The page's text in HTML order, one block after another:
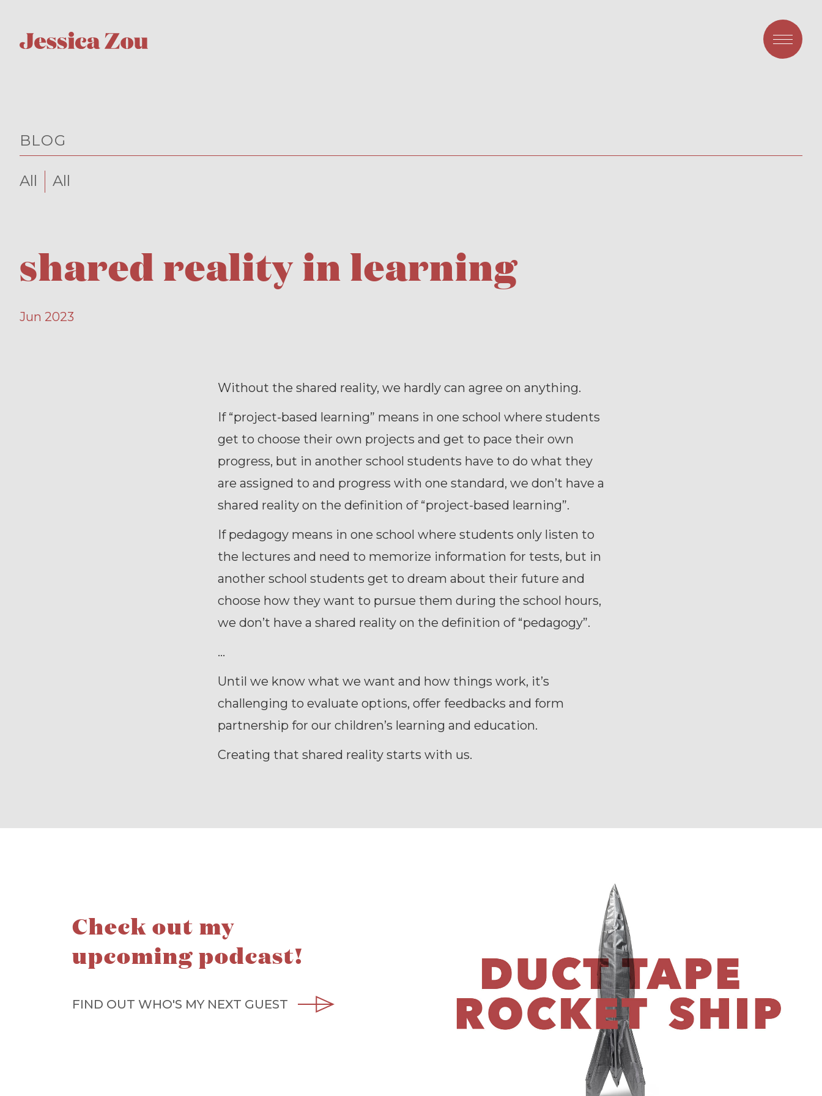
BLOG
All All
shared reality in learning
Jun 2023
Without the shared reality, we hardly can agree on anything.
If “project-based learning” means in one school where students
get to choose their own projects and get to pace their own
progress, but in another school students have to do what they
are assigned to and progress with one standard, we don’t have a
shared reality on the definition of “project-based learning”.
If pedagogy means in one school where students only listen to
the lectures and need to memorize information for tests, but in
another school students get to dream about their future and
choose how they want to pursue them during the school hours,
we don’t have a shared reality on the definition of “pedagogy”.
…
Until we know what we want and how things work, it’s
challenging to evaluate options, offer feedbacks and form
partnership for our children’s learning and education.
Creating that shared reality starts with us.
Check out my
upcoming podcast!
FIND OUT WHO'S MY NEXT GUEST